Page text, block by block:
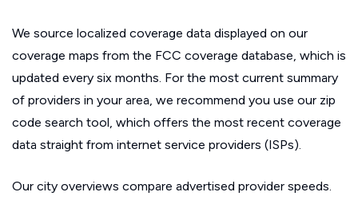
We source localized coverage data displayed on our
coverage maps from the FCC coverage database, which is
updated every six months. For the most current summary
of providers in your area, we recommend you use our zip
code search tool, which offers the most recent coverage
data straight from internet service providers (ISPs).
Our city overviews compare advertised provider speeds.